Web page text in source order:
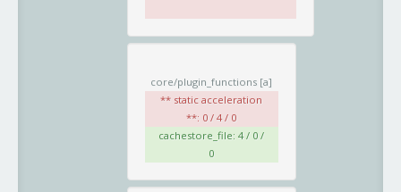
core/plugin_functions [a]
** static acceleration
**: 0 / 4 / 0
cachestore_file: 4 / 0 /
0